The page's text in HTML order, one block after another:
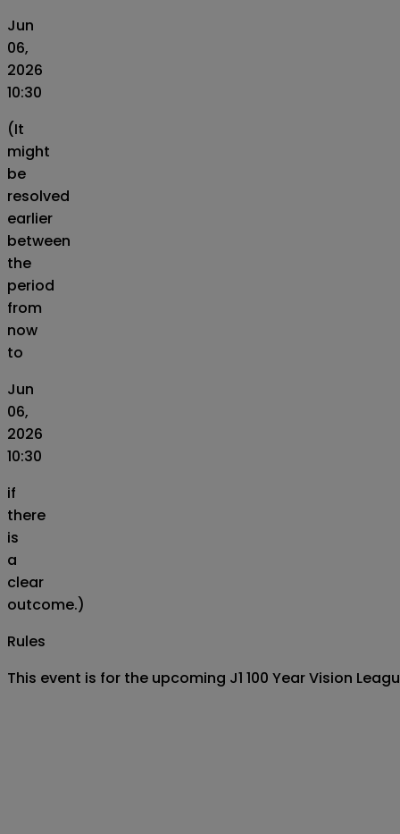
Jun
06,
2026
10:30
(It
might
be
resolved
earlier
between
the
period
from
now
to
Jun
06,
2026
10:30
if
there
is
a
clear
outcome.)
Rules
This event is for the upcoming J1 100 Year Vision